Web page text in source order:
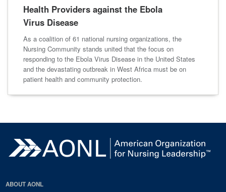
Health Providers against the Ebola
Virus Disease
As a coalition of 61 national nursing organizations, the
Nursing Community stands united that the focus on
responding to the Ebola Virus Disease in the United States
and the devastating outbreak in West Africa must be on
patient health and community protection.
ABOUT AONL